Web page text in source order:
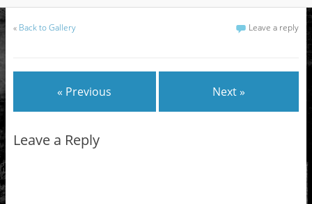
« Back to Gallery Leave a reply
« Previous Next »
Leave a Reply